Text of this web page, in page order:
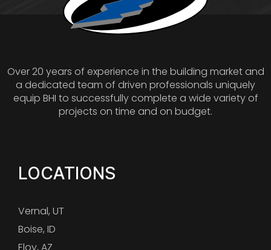
Over 20 years of experience in the building market and
a dedicated team of driven professionals uniquely
equip BHI to successfully complete a wide variety of
projects on time and on budget.
LOCATIONS
Vernal, UT
Boise, ID
Eloy, AZ